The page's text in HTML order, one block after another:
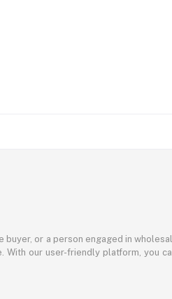
or a person engaged in
our user-friendly platform, you